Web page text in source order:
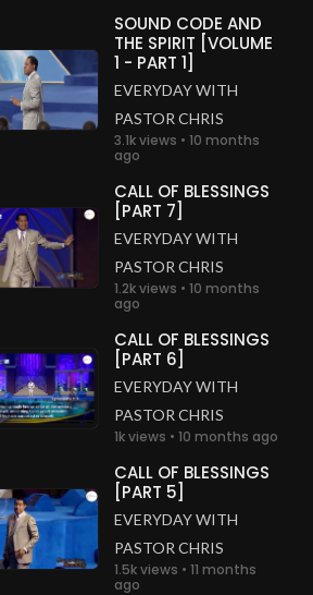
SOUND CODE AND
THE SPIRIT [VOLUME
1 - PART 1]
EVERYDAY WITH
PASTOR CHRIS
3.1k views • 10 months
ago
CALL OF BLESSINGS
[PART 7]
EVERYDAY WITH
PASTOR CHRIS
1.2k views • 10 months
ago
CALL OF BLESSINGS
[PART 6]
EVERYDAY WITH
PASTOR CHRIS
1k views • 10 months ago
CALL OF BLESSINGS
[PART 5]
EVERYDAY WITH
PASTOR CHRIS
1.5k views • 11 months
ago